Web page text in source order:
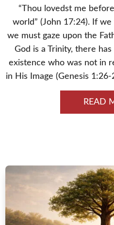
“Thou lovedst me
world” (John 17:24). If
we must gaze upon the
God is a Trinity, there
existence who was not in
in His Image (Genesis
READ